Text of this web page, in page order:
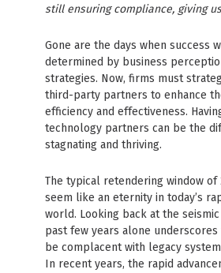
still ensuring compliance, giving
Gone are the days when success
determined by business
strategies. Now, firms must
third-party partners to enhance
efficiency and effectiveness.
technology partners can be the
stagnating and thriving.
The typical retendering window of
seem like an eternity in today’s
world. Looking back at the
past few years alone
be complacent with legacy
In recent years, the rapid